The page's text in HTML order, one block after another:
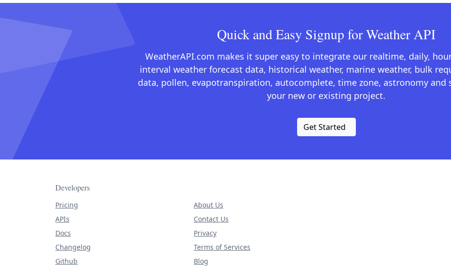
Quick and Easy Signup for Weather API
WeatherAPI.com makes it super easy to integrate our realtime, daily,
interval weather forecast data, historical weather, marine weather, bulk
data, pollen, evapotranspiration, autocomplete, time zone, astronomy and
your new or existing project.
Get Started
Developers
Pricing
APIs
Docs
Changelog
Github
About Us
Contact Us
Privacy
Terms of Services
Blog